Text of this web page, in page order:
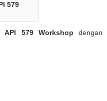
579
API 579 Workshop dengan